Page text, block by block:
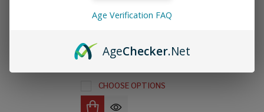
GeekVape Q Replacement
$6.99 - $7.49
CHOOSE OPTIONS
Age Verification FAQ
AgeChecker.Net